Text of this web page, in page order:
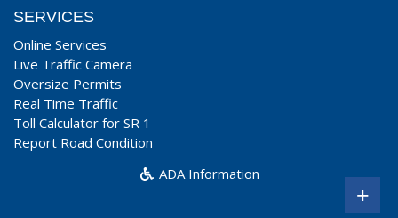
SERVICES
Online Services
Live Traffic Camera
Oversize Permits
Real Time Traffic
Toll Calculator for SR 1
Report Road Condition
ADA Information
+